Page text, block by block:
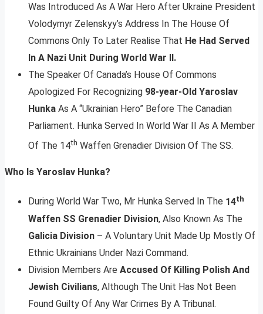
Was Introduced As A War Hero After Ukraine President
Volodymyr Zelenskyy’s Address In The House Of
Commons Only To Later Realise That He Had Served
In A Nazi Unit During World War II.
The Speaker Of Canada’s House Of Commons
Apologized For Recognizing 98-year-Old Yaroslav
Hunka As A “Ukrainian Hero” Before The Canadian
Parliament. Hunka Served In World War II As A Member
Of The 14th Waffen Grenadier Division Of The SS.
Who Is Yaroslav Hunka?
During World War Two, Mr Hunka Served In The 14th
Waffen SS Grenadier Division, Also Known As The
Galicia Division – A Voluntary Unit Made Up Mostly Of
Ethnic Ukrainians Under Nazi Command.
Division Members Are Accused Of Killing Polish And
Jewish Civilians, Although The Unit Has Not Been
Found Guilty Of Any War Crimes By A Tribunal.